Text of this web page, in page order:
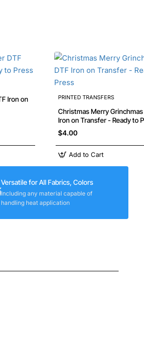
PRINTED TRANSFERS
Christmas Merry Grinchmas DTF
Iron on Transfer - Ready to
$4.00
Add to Cart
Versatile for All Fabrics, Colors
Including any material capable of
handling heat application